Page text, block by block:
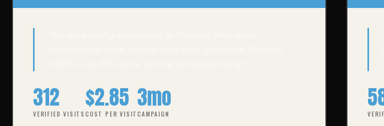
312
VERIFIED VISITS
$2.85
COST PER VISIT
3mo
CAMPAIGN